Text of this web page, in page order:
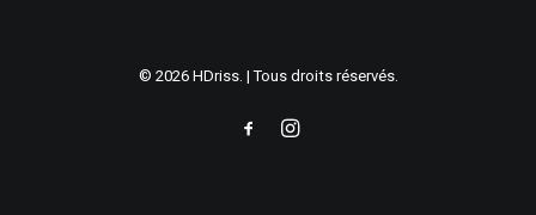
© 2026 HDriss. | Tous droits réservés.